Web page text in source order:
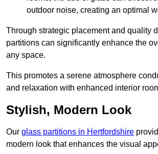
outdoor noise, creating an optimal
Through strategic placement and quality
partitions can significantly enhance the
any space.
This promotes a serene atmosphere
and relaxation with enhanced interior
Stylish, Modern Look
Our glass partitions in Hertfordshire
modern look that enhances the visual